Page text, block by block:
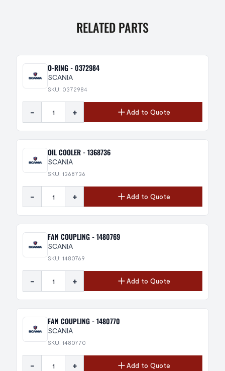
RELATED PARTS
O-RING - 0372984
SCANIA
SKU: 0372984
- + Add to Quote
OIL COOLER - 1368736
SCANIA
SKU: 1368736
- + Add to Quote
FAN COUPLING - 1480769
SCANIA
SKU: 1480769
- + Add to Quote
FAN COUPLING - 1480770
SCANIA
SKU: 1480770
- + Add to Quote